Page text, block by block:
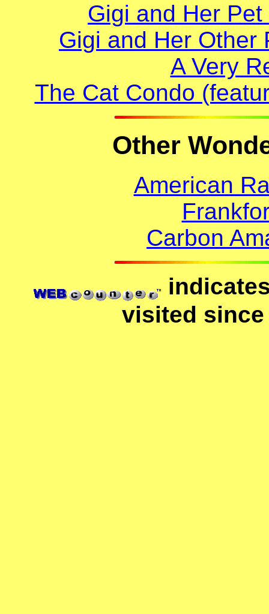
Gigi and Her
Gigi and Her Other
A Very
The Cat Condo
Other
American
Carbon
visited since